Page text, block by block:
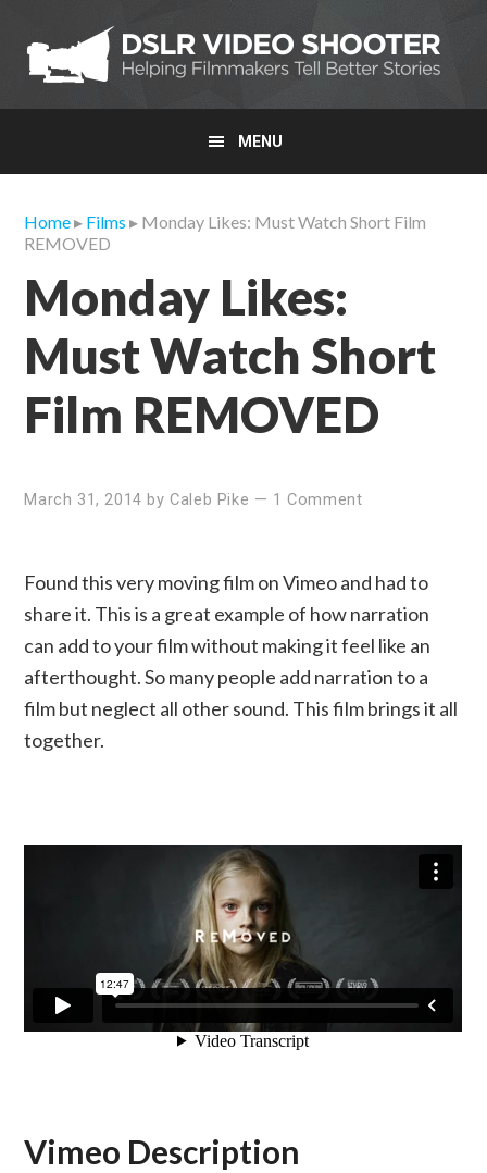
primary
navigation
main
content
primary
sidebar
MENU
Home▸ Films ▸ Monday Likes: Must Watch Short Film
REMOVED
Monday Likes:
Must Watch Short
Film REMOVED
March 31, 2014 byCaleb Pike — 1 Comment
Found this very moving film on Vimeo and had to
share it. This is a great example of how narration
can add to your film without making it feel like an
afterthought. So many people add narration to a
film but neglect all other sound. This film brings it all
together.
Vimeo Description